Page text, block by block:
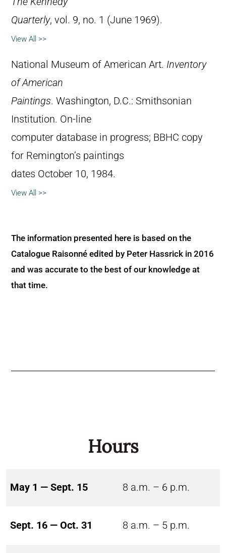
Quarterly, vol. 9, no. 1 (June 1969).
View All >>
National Museum of American Art. Inventory
of American
Paintings. Washington, D.C.: Smithsonian
Institution. On-line
computer database in progress; BBHC copy
for Remington’s paintings
dates October 10, 1984.
View All >>
The information presented here is based on the
Catalogue Raisonné edited by Peter Hassrick in 2016
and was accurate to the best of our knowledge at
that time.
Hours
May 1 — Sept. 15 8 a.m. – 6 p.m.
Sept. 16 — Oct. 31 8 a.m. – 5 p.m.